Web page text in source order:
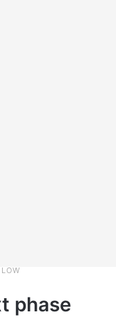
phase